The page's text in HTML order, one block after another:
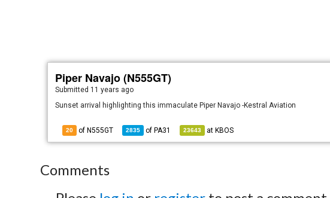
Piper Navajo (N555GT)
Submitted 11 years ago
Sunset arrival highlighting this immaculate Piper Navajo -Kestral Aviation
20 of N555GT 2835 of PA31 23643 at KBOS
Comments